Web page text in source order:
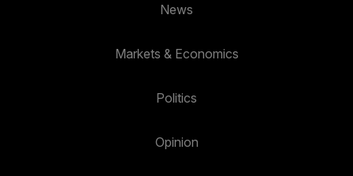
News
Markets & Economics
Politics
Opinion